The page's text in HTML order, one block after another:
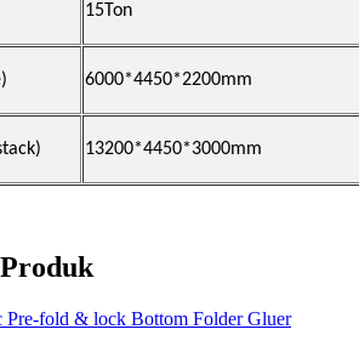
15Ton
) 6000*4450*2200mm
13200*4450*3000mm
fold & lock Bottom Folder Gluer